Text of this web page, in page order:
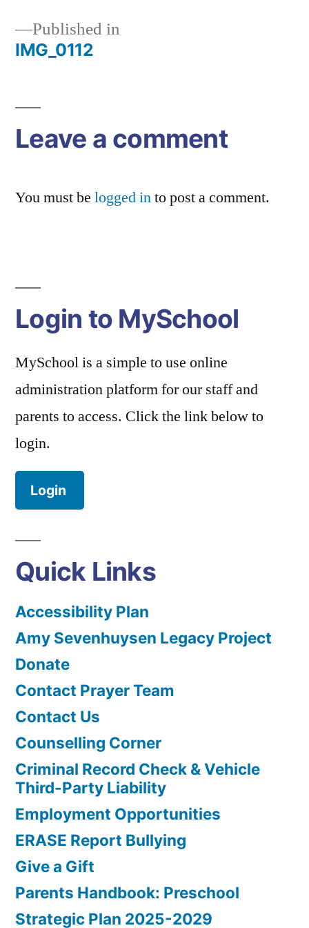
Post
Published in
IMG_0112
Leave a comment
You must be logged into post a comment.
Login to MySchool
MySchool is a simple to use online
administration platform for our staff and
parents to access. Click the link below to
login.
Login
Quick Links
Accessibility Plan
Amy Sevenhuysen Legacy Project
Donate
Contact Prayer Team
Contact Us
Counselling Corner
Criminal Record Check & Vehicle
Third-Party Liability
Employment Opportunities
ERASE Report Bullying
Give a Gift
Parents Handbook: Preschool
Strategic Plan 2025-2029